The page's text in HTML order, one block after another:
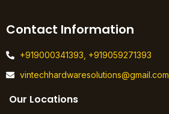
Contact Information
+919000341393, +919059271393
vintechhardwaresolutions@gmail.com
Our Locations